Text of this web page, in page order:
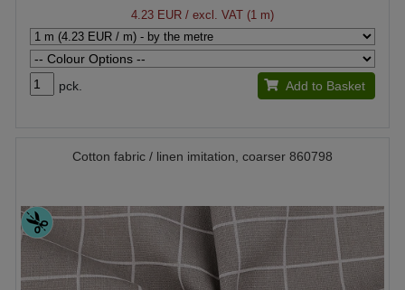
4.23 EUR / excl. VAT (1 m)
pck. Add to Basket
Cotton fabric / linen imitation, coarser 860798